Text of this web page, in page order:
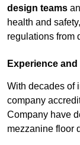
design teams
health and
regulations from
Experience
With decades of
company
Company have
mezzanine floor